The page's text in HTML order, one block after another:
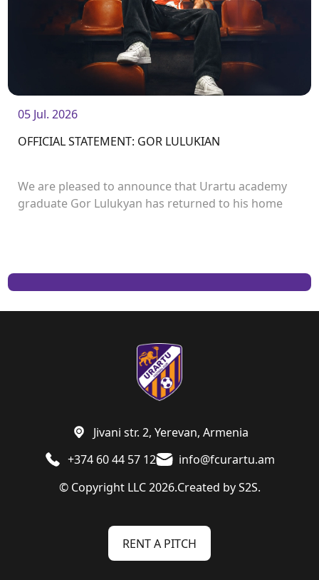
05 Jul. 2026
OFFICIAL STATEMENT: GOR LULUKIAN
We are pleased to announce that Urartu academy
graduate Gor Lulukyan has returned to his home
© Copyright LLC 2026.Created byS2S.
+374 60 44 57 12 info@fcurartu.am
Jivani str. 2, Yerevan, Armenia
RENT A PITCH